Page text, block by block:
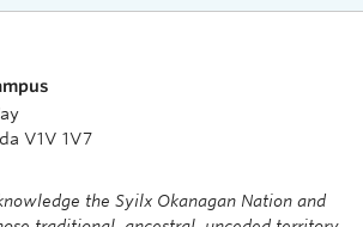
V1V 1V7
the Syilx Okanagan Nation and